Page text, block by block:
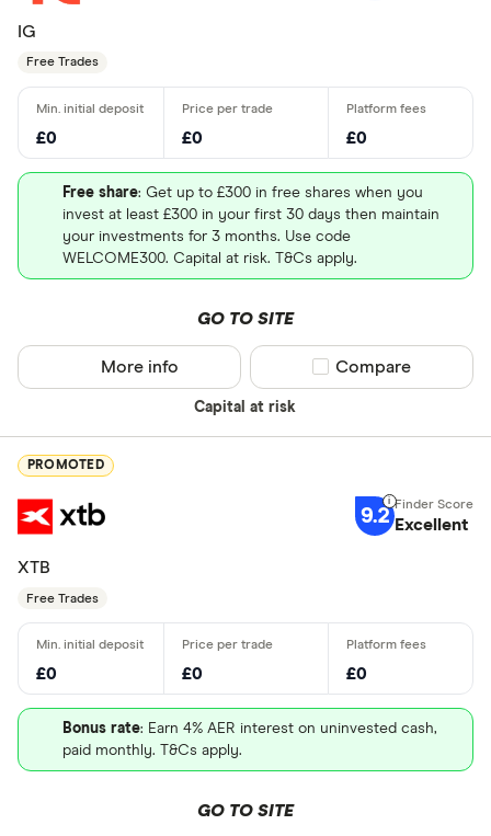
IG
Free Trades
£0 £0 £0
Free share: Get up to £300 in free shares when you
invest at least £300 in your first 30 days then maintain
your investments for 3 months. Use code
WELCOME300. Capital at risk. T&Cs apply.
GO TO SITE
Capital at risk
More info Compare product
Compare
PROMOTED
9.2 Excellent
XTB
Free Trades
£0 £0 £0
Bonus rate: Earn 4% AER interest on uninvested cash,
paid monthly. T&Cs apply.
GO TO SITE